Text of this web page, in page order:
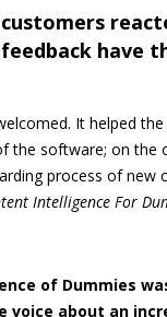
have
It helped
the software; on the
process of new
Intelligence For
of Dummies
voice about an